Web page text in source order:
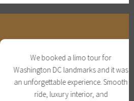
We booked a limo tour for
Washington DC landmarks and it was
an unforgettable experience. Smooth
ride, luxury interior, and